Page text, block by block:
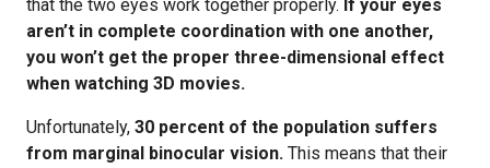
that the two eyes work together properly. If your eyes
aren’t in complete coordination with one another,
you won’t get the proper three-dimensional effect
when watching 3D movies.
Unfortunately, 30 percent of the population suffers
from marginal binocular vision. This means that their